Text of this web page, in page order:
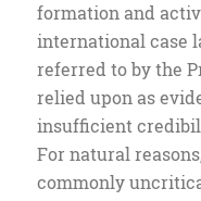
formation and
international case
referred to by the
relied upon as
insufficient
For natural
commonly